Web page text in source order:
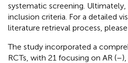
systematic screening.
inclusion criteria. For a detailed
literature retrieval process,
The study incorporated a
RCTs, with 21 focusing on AR (–